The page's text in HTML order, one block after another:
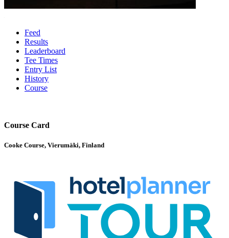
Feed
Results
Leaderboard
Tee Times
Entry List
History
Course
Course Card
Cooke Course, Vierumäki, Finland